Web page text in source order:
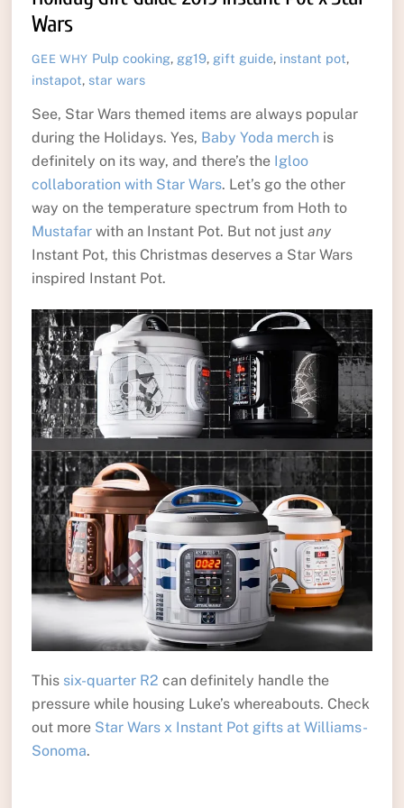
Wars
GEE WHY Pulp cooking, gg19, gift guide, instant pot,
instapot, star wars
See, Star Wars themed items are always popular
during the Holidays. Yes, Baby Yoda merch is
definitely on its way, and there’s the Igloo
collaboration with Star Wars. Let’s go the other
way on the temperature spectrum from Hoth to
Mustafarwith an Instant Pot. But not just any
Instant Pot, this Christmas deserves a Star Wars
inspired Instant Pot.
This six-quarter R2 can definitely handle the
pressure while housing Luke’s whereabouts. Check
out more Star Wars x Instant Pot gifts at Williams-
Sonoma.